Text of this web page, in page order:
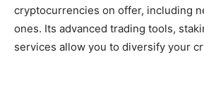
cryptocurrencies on offer, including
ones. Its advanced trading tools,
services allow you to diversify your